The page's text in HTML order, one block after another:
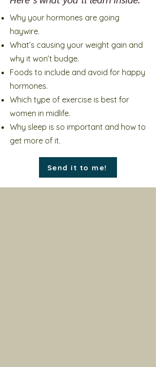
Why your hormones are going
haywire.
What’s causing your weight gain and
why it won’t budge.
Foods to include and avoid for happy
hormones.
Which type of exercise is best for
women in midlife.
Why sleep is so important and how to
get more of it.
Send it to me!